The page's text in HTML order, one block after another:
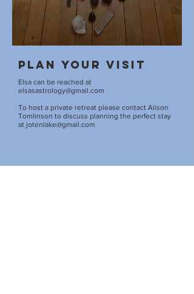
Plan your visit
Elsa can be reached at
elsasastrology@gmail.com
To host a private retreat please contact Alison
Tomlinson to discuss planning the perfect stay
at jotenlake@gmail.com